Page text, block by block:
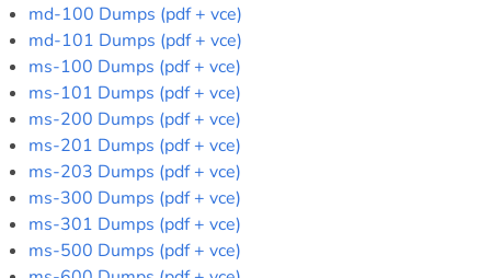
md-100 Dumps (pdf + vce)
md-101 Dumps (pdf + vce)
ms-100 Dumps (pdf + vce)
ms-101 Dumps (pdf + vce)
ms-200 Dumps (pdf + vce)
ms-201 Dumps (pdf + vce)
ms-203 Dumps (pdf + vce)
ms-300 Dumps (pdf + vce)
ms-301 Dumps (pdf + vce)
ms-500 Dumps (pdf + vce)